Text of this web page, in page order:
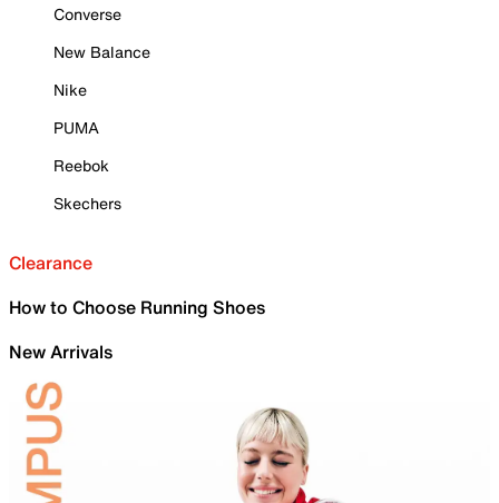
Converse
New Balance
Nike
PUMA
Reebok
Skechers
Clearance
How to Choose Running Shoes
New Arrivals